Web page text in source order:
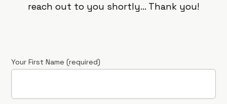
reach out to you shortly… Thank you!
Your First Name (required)